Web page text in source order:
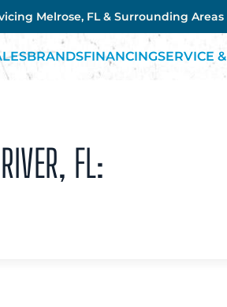
Melrose, FL & Surrounding Areas
BRANDSFINANCINGSERVICE
FL: